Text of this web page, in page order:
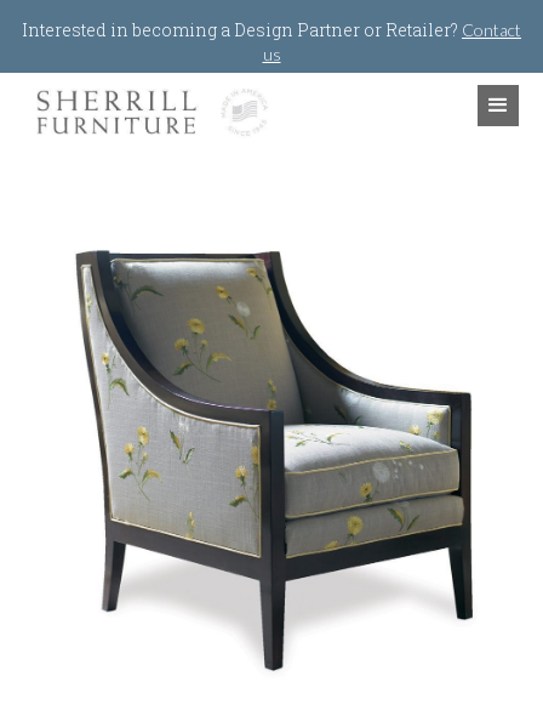
Interested in becoming a Design Partner or Retailer? Contact
us